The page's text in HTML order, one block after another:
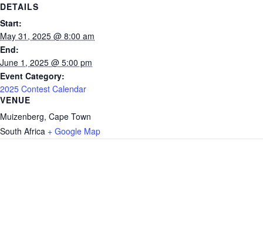
DETAILS
Start:
May 31, 2025 @ 8:00 am
End:
June 1, 2025 @ 5:00 pm
Event Category:
2025 Contest Calendar
VENUE
Muizenberg, Cape Town
South Africa + Google Map